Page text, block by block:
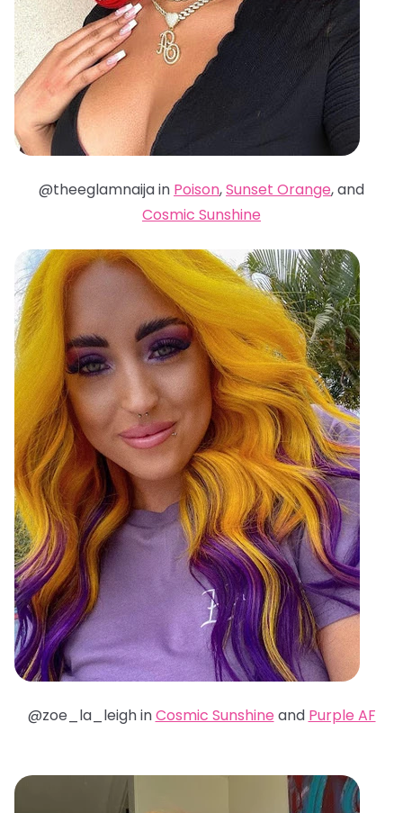
@theeglamnaija in Poison,Sunset Orange, and
Cosmic Sunshine
@zoe_la_leigh inCosmic Sunshine and Purple AF